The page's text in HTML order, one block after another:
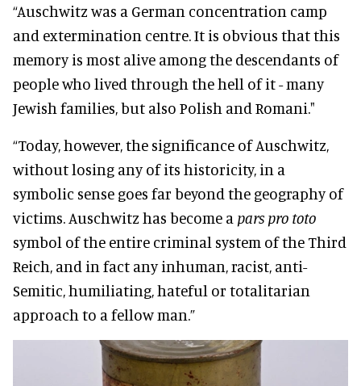
“Auschwitz was a German concentration camp
and extermination centre. It is obvious that this
memory is most alive among the descendants of
people who lived through the hell of it - many
Jewish families, but also Polish and Romani."
“Today, however, the significance of Auschwitz,
without losing any of its historicity, in a
symbolic sense goes far beyond the geography of
victims. Auschwitz has become a pars pro toto
symbol of the entire criminal system of the Third
Reich, and in fact any inhuman, racist, anti-
Semitic, humiliating, hateful or totalitarian
approach to a fellow man.”